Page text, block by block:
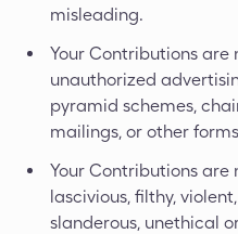
misleading.
Your Contributions are
unauthorized
pyramid schemes,
mailings, or other
Your Contributions are
lascivious, filthy,
slanderous, unethical